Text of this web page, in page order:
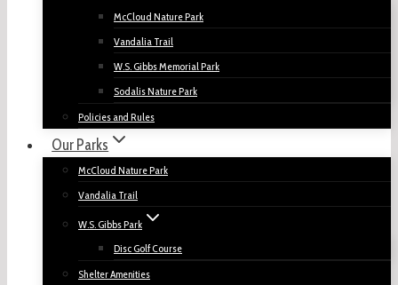
McCloud Nature Park
Vandalia Trail
W.S. Gibbs Memorial Park
Sodalis Nature Park
Policies and Rules
Our Parks
McCloud Nature Park
Vandalia Trail
W.S. Gibbs Park
Disc Golf Course
Shelter Amenities